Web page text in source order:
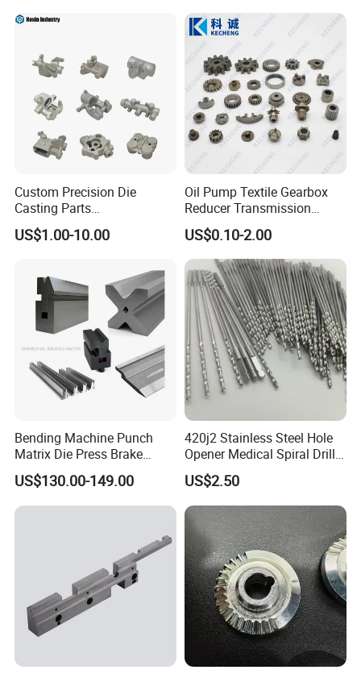
Customized Precision CNC
Machining Parts for
Auto/Motorcycle/Machinery
/Industrial
Custom Precision Die
Casting Parts
Aluminum/Zinc Alloy Metal
Forge Components for
/Truck/EV
US$1.00-10.00
Oil Pump Textile Gearbox
Reducer Transmission
Bearing Gear Spare Powder
Metallurgy Parts
US$0.10-2.00
Bending Machine Punch
Matrix Die Press Brake
Tooling From Made in China
US$130.00-149.00
420j2 Stainless Steel Hole
Opener Medical Spiral Drill
US$2.50